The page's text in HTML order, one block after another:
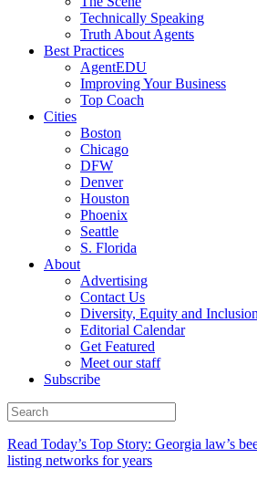
Technically Speaking
Truth About Agents
Best Practices
AgentEDU
Improving Your Business
Top Coach
Cities
Boston
Chicago
DFW
Denver
Houston
Phoenix
Seattle
S. Florida
About
Advertising
Contact Us
Diversity, Equity and Inclusion
Editorial Calendar
Get Featured
Meet our staff
Subscribe
Read Today’s Top Story: Georgia law’s
listing networks for years